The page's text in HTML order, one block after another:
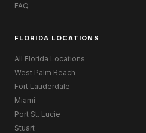
FAQ
FLORIDA LOCATIONS
All Florida Locations
West Palm Beach
Fort Lauderdale
Miami
Port St. Lucie
Stuart